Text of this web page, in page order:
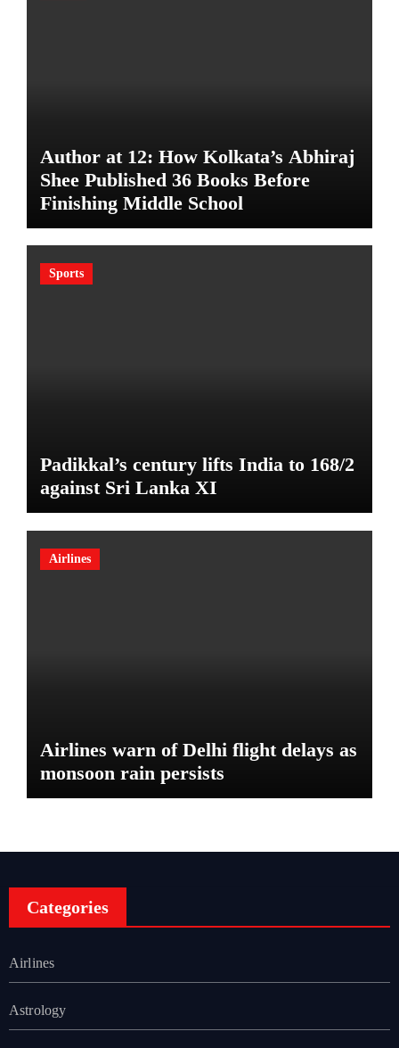
Author at 12: How Kolkata’s Abhiraj
Shee Published 36 Books Before
Finishing Middle School
Sports
Padikkal’s century lifts India to 168/2
against Sri Lanka XI
Airlines
Airlines warn of Delhi flight delays as
monsoon rain persists
Categories
Airlines
Astrology